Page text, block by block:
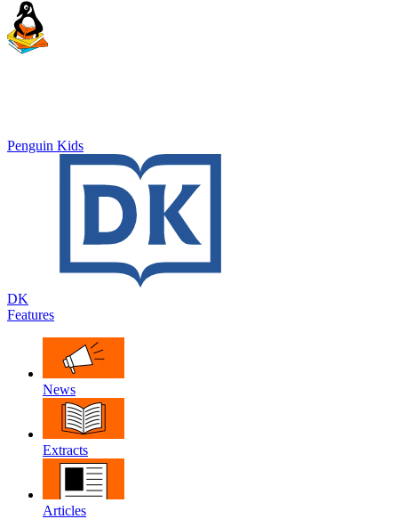
Penguin Kids
DK
Features
News
Extracts
Articles